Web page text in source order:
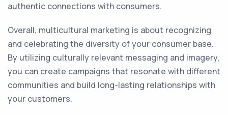
authentic connections with consumers.
Overall, multicultural marketing is about recognizing
and celebrating the diversity of your consumer base.
By utilizing culturally relevant messaging and imagery,
you can create campaigns that resonate with different
communities and build long-lasting relationships with
your customers.